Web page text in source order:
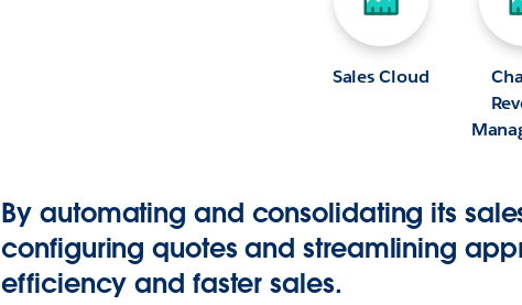
Sales Cloud
By automating and consolidating its
configuring quotes and streamlining
efficiency and faster sales.